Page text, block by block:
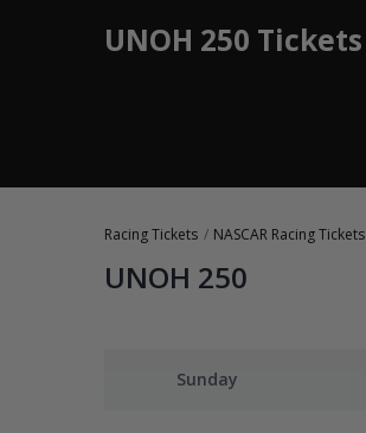
UNOH 250 Tickets
Racing Tickets NASCAR Racing Tickets
UNOH 250
Sunday